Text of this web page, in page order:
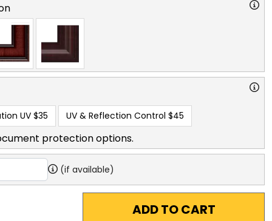
UV $35 UV & Reflection Control $45
protection options.
(if available)
ADD TO CART